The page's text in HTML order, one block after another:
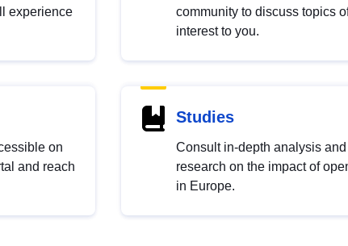
experience
community to discuss topics
interest to you.
on
and reach
Studies
Consult in-depth analysis and
research on the impact of
in Europe.